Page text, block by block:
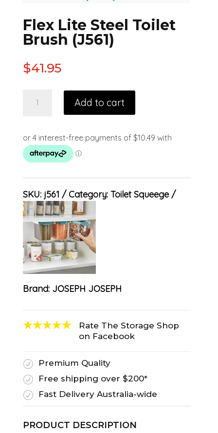
Flex Lite Steel Toilet
Brush (J561)
$41.95
Add to cart
SKU: j561 Category: Toilet Squeege
Brand: JOSEPH JOSEPH
Rate The Storage Shop
on Facebook
R
Premium Quality
R
Free shipping over $200*
R
Fast Delivery Australia-wide
PRODUCT DESCRIPTION